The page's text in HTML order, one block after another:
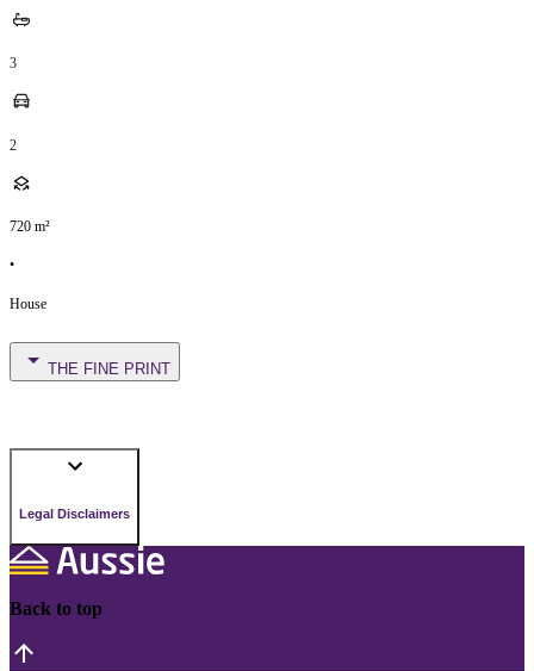
3
2
720 m²
•
House
THE FINE PRINT
Legal Disclaimers
Back to top